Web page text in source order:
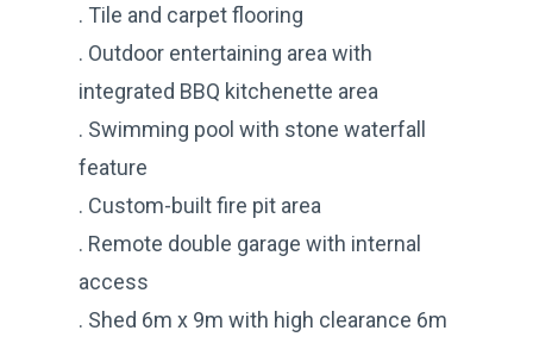
. Tile and carpet flooring
. Outdoor entertaining area with
integrated BBQ kitchenette area
. Swimming pool with stone waterfall
feature
. Custom-built fire pit area
. Remote double garage with internal
access
. Shed 6m x 9m with high clearance 6m